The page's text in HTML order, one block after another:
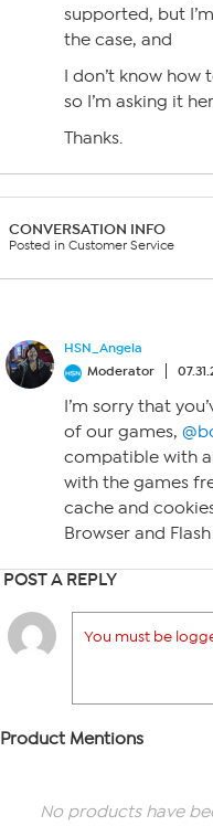
supported, but
the case, and
I don’t know how
so I’m asking it
Thanks.
CONVERSATION INFO
Posted in Customer Service
HSN_Angela
Moderator
I’m sorry that
of our games,
compatible with
with the games
cache and
Browser and
POST A REPLY
You must be
Product Mentions
No products have